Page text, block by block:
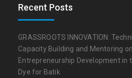
Recent Posts
GRASSROOTS INNOVATION:
Capacity Building and Mentoring
Entrepreneurship Development in
Dye for Batik